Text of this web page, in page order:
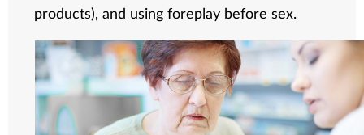
products), and using foreplay before sex.